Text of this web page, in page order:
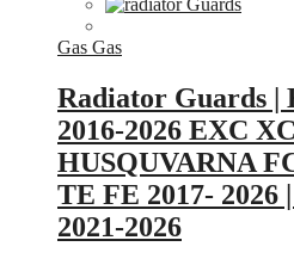
Gas Gas
Radiator Guards |
2016-2026 EXC
HUSQUVARNA
TE FE 2017- 2026
2021-2026